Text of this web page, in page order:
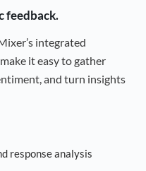
feedback.
integrated
it easy to gather
and turn insights
response analysis